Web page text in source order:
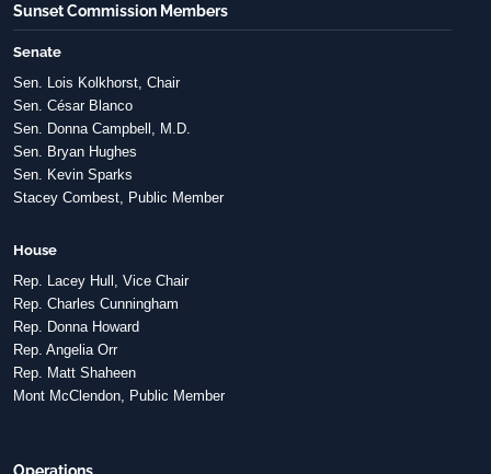
Sunset Commission Members
Senate
Sen. Lois Kolkhorst, Chair
Sen. César Blanco
Sen. Donna Campbell, M.D.
Sen. Bryan Hughes
Sen. Kevin Sparks
Stacey Combest, Public Member
House
Rep. Lacey Hull, Vice Chair
Rep. Charles Cunningham
Rep. Donna Howard
Rep. Angelia Orr
Rep. Matt Shaheen
Mont McClendon, Public Member